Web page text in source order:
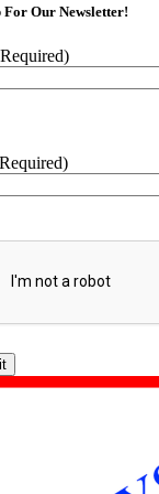
For Our Newsletter!